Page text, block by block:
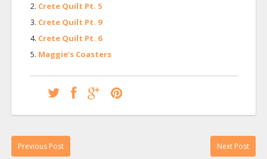
Crete Quilt Pt. 5
Crete Quilt Pt. 9
Crete Quilt Pt. 6
Maggie’s Coasters
Previous Post Next Post